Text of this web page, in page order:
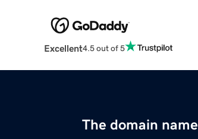
Excellent4.5 out of 5
The domain name